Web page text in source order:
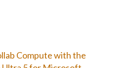
Compute with the